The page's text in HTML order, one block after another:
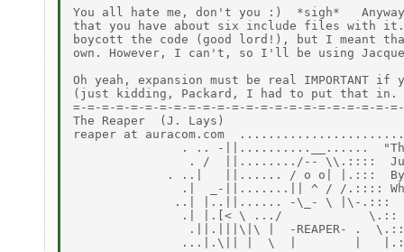
You all hate me, don't you :)  *sigh*
that you have about six include files with it.
boycott the code (good lord!), but I meant
own. However, I can't, so I'll be using
Oh yeah, expansion must be real
(just kidding, Packard, I had to put that in.
=-=-=-=-=-=-=-=-=-=-=-=-=-=-=-=-=-=-=-=-=-=-
The Reaper  (J. Lays)
reaper at auracom.com
. .. -||..........__......
. /  ||......../-- \\.::::
. ..|   ||...... / o o| |.:::
.|  _-||.......|| ^ / /.::::
              ..| |..||...... -\_- \ |\-.:::
               .| |.[< \ .../            \.::
.||.|||\|\ |  -REAPER- .
...|.\|| |  \  |        |